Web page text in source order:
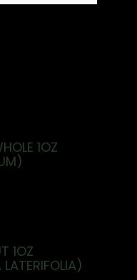
1OZ
1OZ